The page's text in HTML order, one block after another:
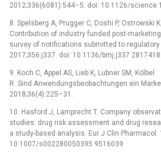
2012;336(6081):544–5. doi: 10.1126/
8. Spelsberg A, Prugger C, Doshi P, Ostrowski
Contribution of industry funded post-
survey of notifications submitted to
2017;356:j337. doi: 10.1136/bmj.j337
9. Koch C, Appel AS, Lieb K, Lubner SM, Kölbel
R. Sind Anwendungsbeobachtungen ein
2018;36(4):225–31.
10. Hasford J, Lamprecht T. Company
studies: drug risk assessment and drug
a study-based analysis. Eur J Clin Pharmacol.
10.1007/s002280050395 9516039